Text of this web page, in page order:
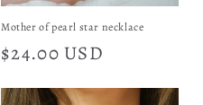
Mother of pearl star necklace
Regular
$24.00 USD